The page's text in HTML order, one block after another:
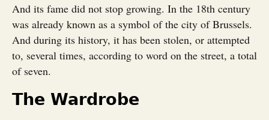
And its fame did not stop growing. In the 18th century
was already known as a symbol of the city of Brussels.
And during its history, it has been stolen, or attempted
to, several times, according to word on the street, a total
of seven.
The Wardrobe